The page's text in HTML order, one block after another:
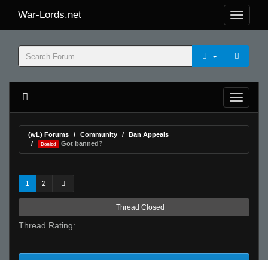
War-Lords.net
(wL) Forums Community Ban Appeals
Denied Got banned?
1 2
Thread Closed
Thread Rating: